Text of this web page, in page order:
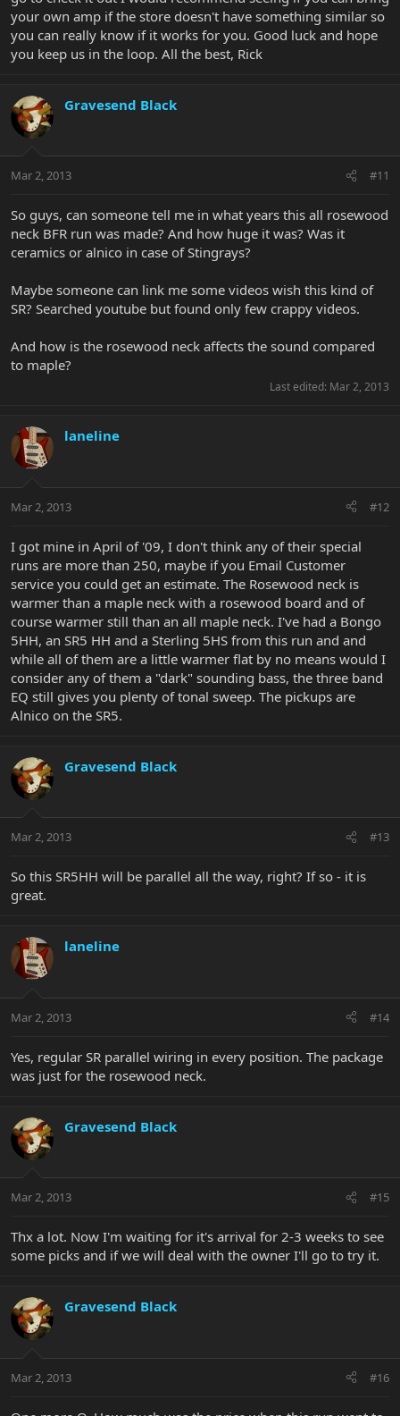
your own amp if the store doesn't have something similar so
you can really know if it works for you. Good luck and hope
you keep us in the loop. All the best, Rick
Gravesend Black
Mar 2, 2013 #11
So guys, can someone tell me in what years this all rosewood
neck BFR run was made? And how huge it was? Was it
ceramics or alnico in case of Stingrays?
Maybe someone can link me some videos wish this kind of
SR? Searched youtube but found only few crappy videos.
And how is the rosewood neck affects the sound compared
to maple?
Last edited: Mar 2, 2013
laneline
Mar 2, 2013 #12
I got mine in April of '09, I don't think any of their special
runs are more than 250, maybe if you Email Customer
service you could get an estimate. The Rosewood neck is
warmer than a maple neck with a rosewood board and of
course warmer still than an all maple neck. I've had a Bongo
5HH, an SR5 HH and a Sterling 5HS from this run and and
while all of them are a little warmer flat by no means would I
consider any of them a "dark" sounding bass, the three band
EQ still gives you plenty of tonal sweep. The pickups are
Alnico on the SR5.
Gravesend Black
Mar 2, 2013 #13
So this SR5HH will be parallel all the way, right? If so - it is
great.
laneline
Mar 2, 2013 #14
Yes, regular SR parallel wiring in every position. The package
was just for the rosewood neck.
Gravesend Black
Mar 2, 2013 #15
Thx a lot. Now I'm waiting for it's arrival for 2-3 weeks to see
some picks and if we will deal with the owner I'll go to try it.
Gravesend Black
Mar 2, 2013 #16